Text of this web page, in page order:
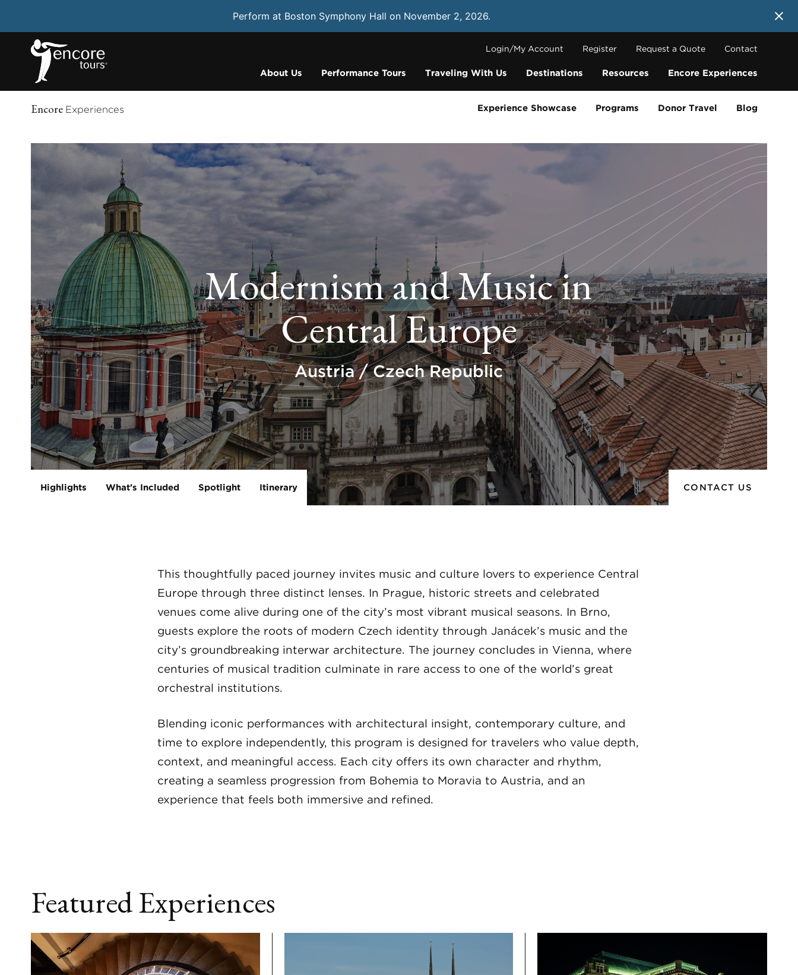
Perform at Boston Symphony Hall on November 2, 2026.
About Us Performance Tours Traveling With Us Destinations Resources Encore Experiences
Login/My Account Register Request a Quote Contact
Encore Experiences Experience Showcase Programs Donor Travel Blog
Modernism and Music in
Central Europe
Austria / Czech Republic
Highlights What's Included Spotlight Itinerary CONTACT US
This thoughtfully paced journey invites music and culture lovers to experience Central
Europe through three distinct lenses. In Prague, historic streets and celebrated
venues come alive during one of the city’s most vibrant musical seasons. In Brno,
guests explore the roots of modern Czech identity through Janáček’s music and the
city’s groundbreaking interwar architecture. The journey concludes in Vienna, where
centuries of musical tradition culminate in rare access to one of the world’s great
orchestral institutions.
Blending iconic performances with architectural insight, contemporary culture, and
time to explore independently, this program is designed for travelers who value depth,
context, and meaningful access. Each city offers its own character and rhythm,
creating a seamless progression from Bohemia to Moravia to Austria, and an
experience that feels both immersive and refined.
Featured Experiences